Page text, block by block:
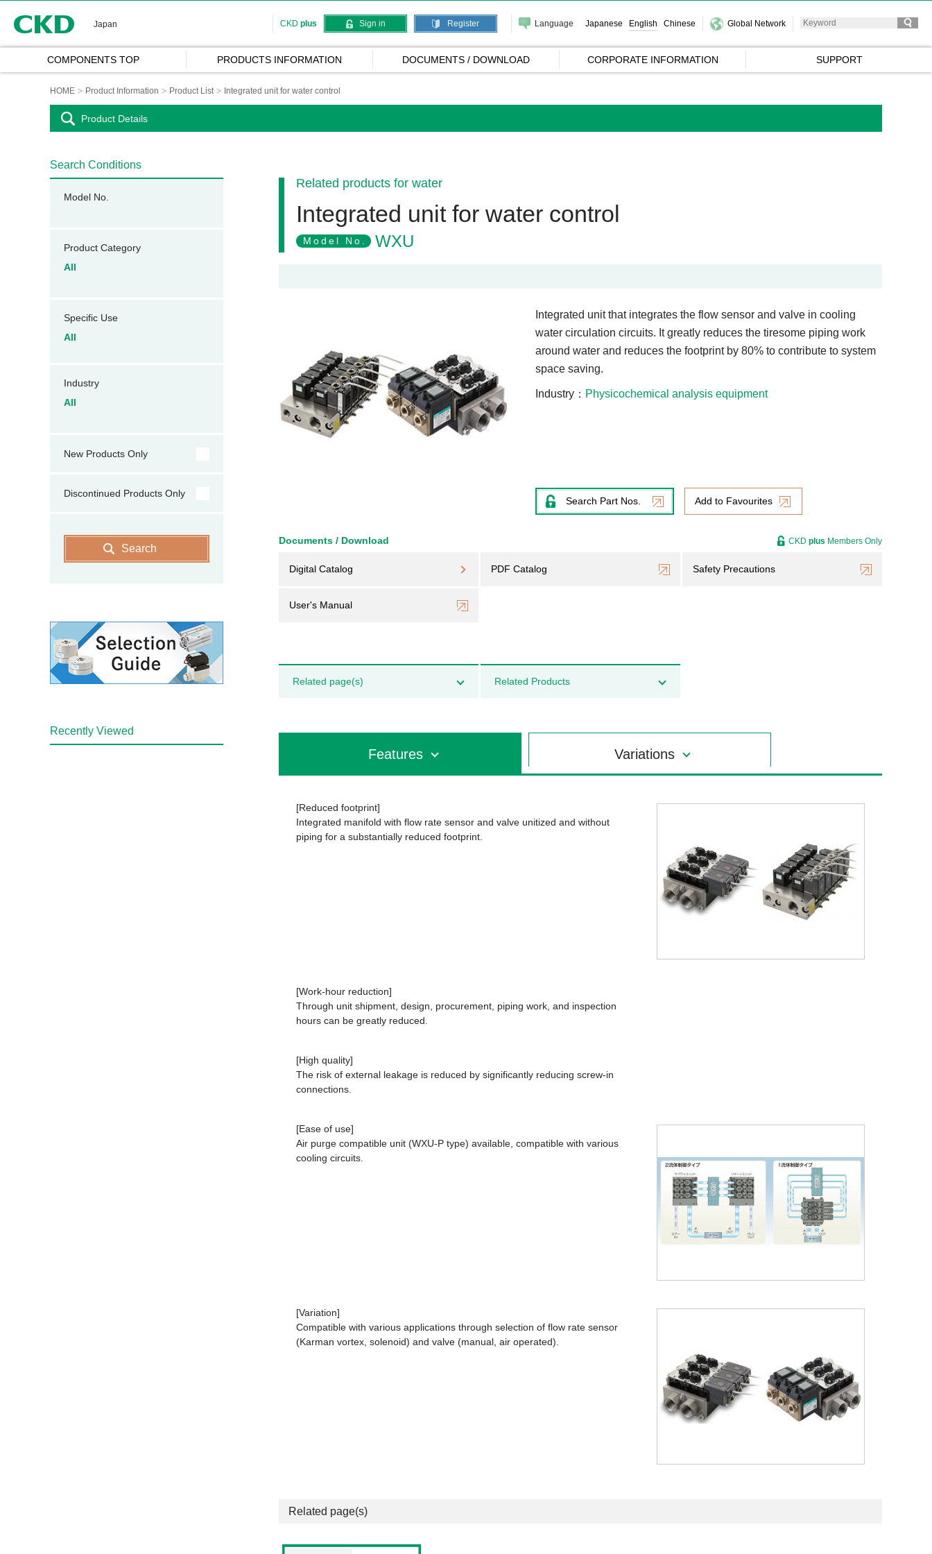
Japan CKD plus Sign in Register Language Japanese English Chinese Global Network
COMPONENTS TOP PRODUCTS INFORMATION DOCUMENTS / DOWNLOAD CORPORATE INFORMATION SUPPORT
HOME Product Information Product List Integrated unit for water control
Product Details
Related products for water
Integrated unit for water control
Model No. WXU
Integrated unit that integrates the flow sensor and valve in cooling
water circulation circuits. It greatly reduces the tiresome piping work
around water and reduces the footprint by 80% to contribute to system
space saving.
Industry Physicochemical analysis equipment
Search Part Nos. Add to Favourites
Documents / Download
Digital Catalog PDF Catalog Safety Precautions
User's Manual
CKD plus Members Only
Related page(s) Related Products
Features Variations
[Reduced footprint]
Integrated manifold with flow rate sensor and valve unitized and without
piping for a substantially reduced footprint.
[Work-hour reduction]
Through unit shipment, design, procurement, piping work, and inspection
hours can be greatly reduced.
[High quality]
The risk of external leakage is reduced by significantly reducing screw-in
connections.
[Ease of use]
Air purge compatible unit (WXU-P type) available, compatible with various
cooling circuits.
[Variation]
Compatible with various applications through selection of flow rate sensor
(Karman vortex, solenoid) and valve (manual, air operated).
Related page(s)
Search Conditions
Model No.
Product Category
All
Specific Use
All
Industry
All
New Products Only
Discontinued Products Only
Search
Recently Viewed